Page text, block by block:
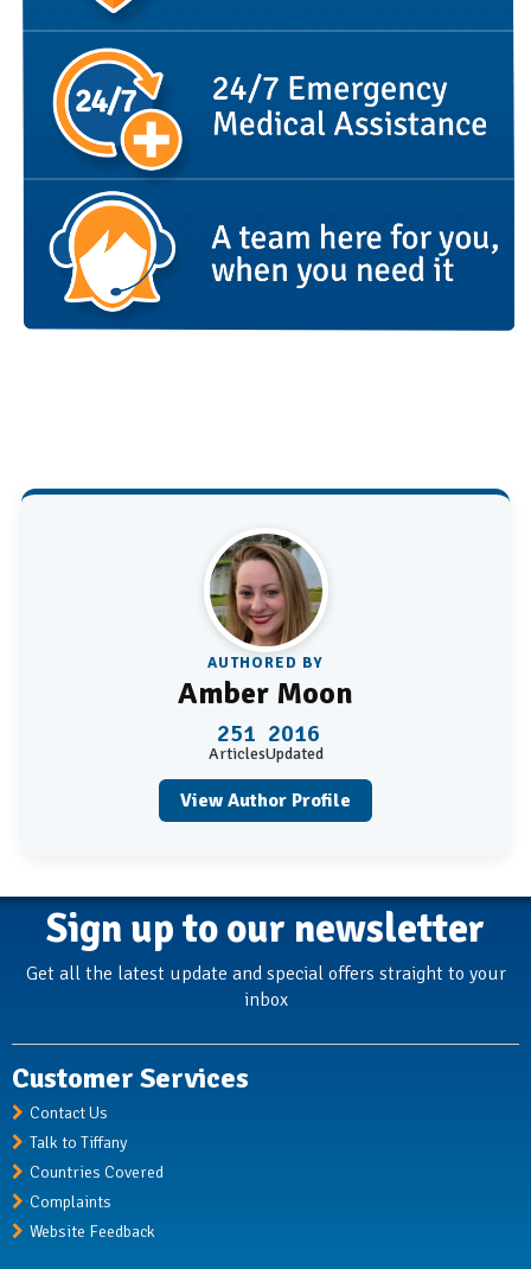
AUTHORED BY
Amber Moon
251
Articles
2016
Updated
View Author Profile
Sign up to our newsletter
Get all the latest update and special offers straight to your
inbox
Customer Services
Contact Us
Talk to Tiffany
Countries Covered
Complaints
Website Feedback